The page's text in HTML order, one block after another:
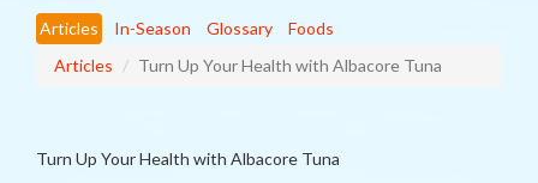
Articles In-Season Glossary
Foods
Articles
Turn Up Your Health with Albacore Tuna
Turn Up Your Health with Albacore Tuna